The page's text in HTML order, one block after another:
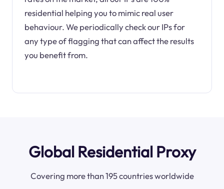
residential helping you to mimic real user
behaviour. We periodically check our IPs for
any type of flagging that can affect the results
you benefit from.
Global Residential Proxy
Covering more than 195 countries worldwide